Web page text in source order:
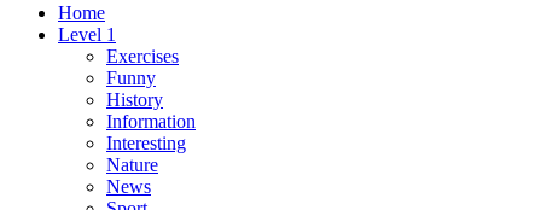
Home
Level 1
Exercises
Funny
History
Information
Interesting
Nature
News